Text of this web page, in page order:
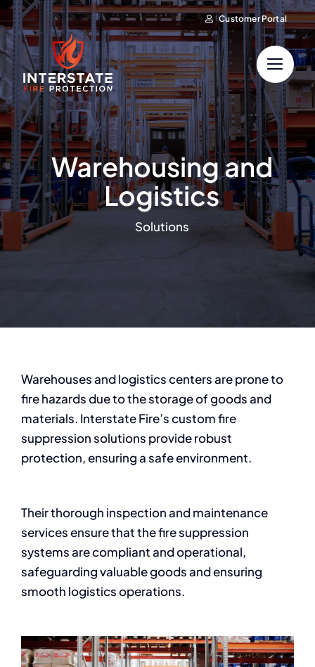
Skip
to
content
Customer Portal
Warehousing and
Logistics
Solutions
Warehouses and logistics centers are prone to
fire hazards due to the storage of goods and
materials. Interstate Fire’s custom fire
suppression solutions provide robust
protection, ensuring a safe environment.
Their thorough inspection and maintenance
services ensure that the fire suppression
systems are compliant and operational,
safeguarding valuable goods and ensuring
smooth logistics operations.